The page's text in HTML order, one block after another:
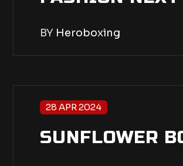
BY Heroboxing
28 APR 2024
SUNFLOWER